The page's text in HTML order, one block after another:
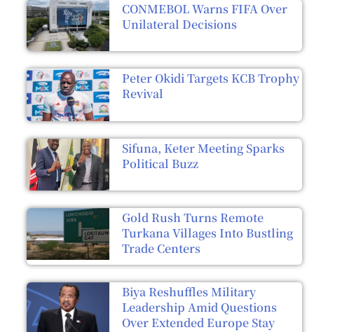
CONMEBOL Warns FIFA Over
Unilateral Decisions
Peter Okidi Targets KCB Trophy
Revival
Sifuna, Keter Meeting Sparks
Political Buzz
Gold Rush Turns Remote
Turkana Villages Into Bustling
Trade Centers
Biya Reshuffles Military
Leadership Amid Questions
Over Extended Europe Stay